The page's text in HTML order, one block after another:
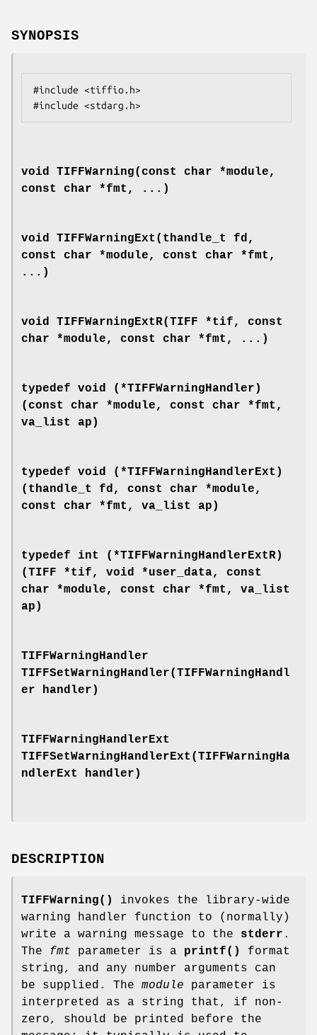
SYNOPSIS
#include <tiffio.h>
void TIFFWarning(const char *module,
const char *fmt, ...)
void TIFFWarningExt(thandle_t fd,
const char *module, const char *fmt,
...)
void TIFFWarningExtR(TIFF *tif, const
char *module, const char *fmt, ...)
typedef void (*TIFFWarningHandler)
(const char *module, const char *fmt,
va_list ap)
typedef void (*TIFFWarningHandlerExt)
(thandle_t fd, const char *module,
const char *fmt, va_list ap)
typedef int (*TIFFWarningHandlerExtR)
(TIFF *tif, void *user_data, const
char *module, const char *fmt, va_list
ap)
TIFFWarningHandler
TIFFSetWarningHandler(TIFFWarningHandl
er handler)
TIFFWarningHandlerExt
TIFFSetWarningHandlerExt(TIFFWarningHa
ndlerExt handler)
DESCRIPTION
TIFFWarning()
invokes the library-wide
warning handler function to (normally)
write a warning message to the stderr .
The fmt parameter is a printf()
format
string, and any number arguments can
be supplied. The module parameter is
interpreted as a string that, if non-
zero, should be printed before the